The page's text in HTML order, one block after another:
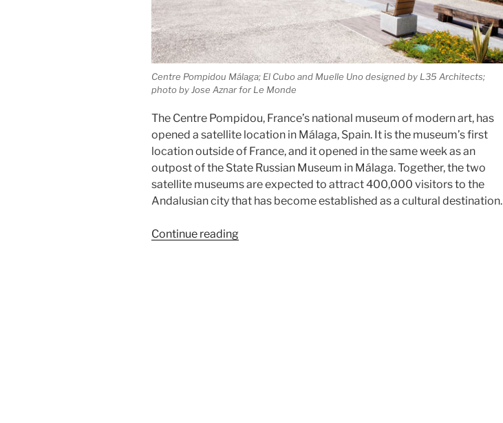
Centre Pompidou Málaga; El Cubo and Muelle Uno designed by L35 Architects;
photo by Jose Aznar for Le Monde
The Centre Pompidou, France’s national museum of modern art, has
opened a satellite location in Málaga, Spain. It is the museum’s first
location outside of France, and it opened in the same week as an
outpost of the State Russian Museum in Málaga. Together, the two
satellite museums are expected to attract 400,000 visitors to the
Andalusian city that has become established as a cultural destination.
Continue reading“Centre